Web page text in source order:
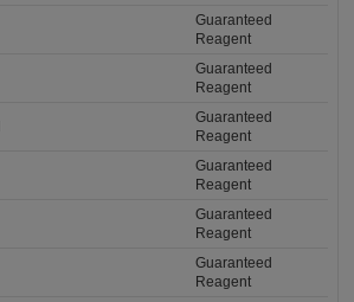
Guaranteed
Reagent
Guaranteed
Reagent
Guaranteed
Reagent
Guaranteed
Reagent
Guaranteed
Reagent
Guaranteed
Reagent